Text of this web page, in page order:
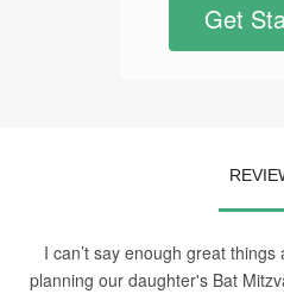
Get
I can’t say enough great
planning our daughter's Bat